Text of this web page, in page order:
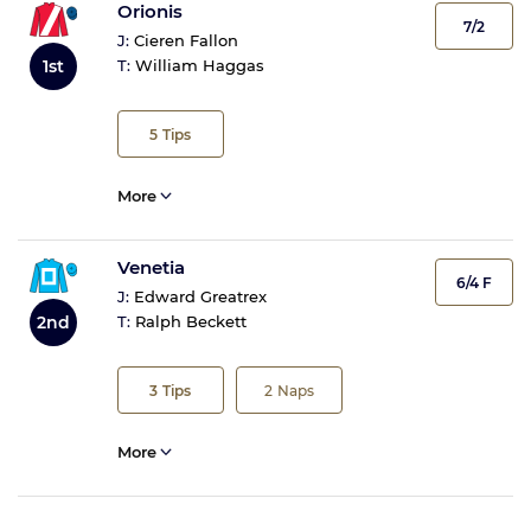
1st
Orionis
J: Cieren Fallon
T: William Haggas
5 Tips
7/2
More
2nd
Venetia
J: Edward Greatrex
T: Ralph Beckett
3 Tips 2 Naps
6/4 F
More